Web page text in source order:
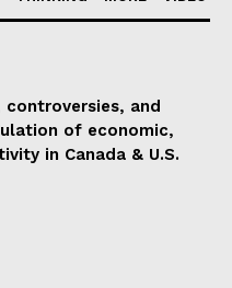
controversies, and
of economic,
in Canada & U.S.